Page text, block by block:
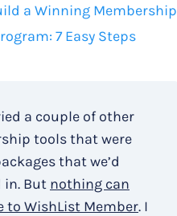
a Winning Membership
7 Easy Steps
a couple of other
tools that were
that we’d
in. But nothing can
to WishList Member. I